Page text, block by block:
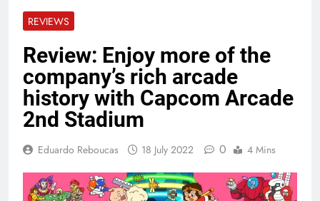
REVIEWS
Review: Enjoy more of the
company’s rich arcade
history with Capcom Arcade
2nd Stadium
Eduardo Reboucas 18 July 2022 0 4 Mins